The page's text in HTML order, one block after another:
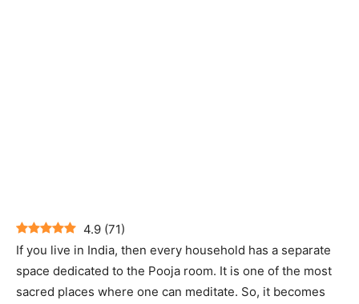
4.9 (71)
If you live in India, then every household has a separate
space dedicated to the Pooja room. It is one of the most
sacred places where one can meditate. So, it becomes